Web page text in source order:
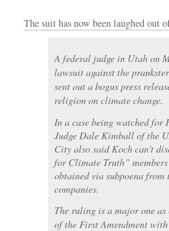
The suit has now been laughed out
A federal judge in Utah on
lawsuit against the
sent out a bogus press
religion on climate change.
In a case being watched
Judge Dale Kimball of the
City also said Koch can’t
for Climate Truth”
obtained via subpoena
companies.
The ruling is a major one
of the First Amendment with